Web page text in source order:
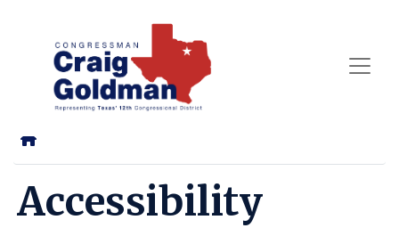
Accessibility